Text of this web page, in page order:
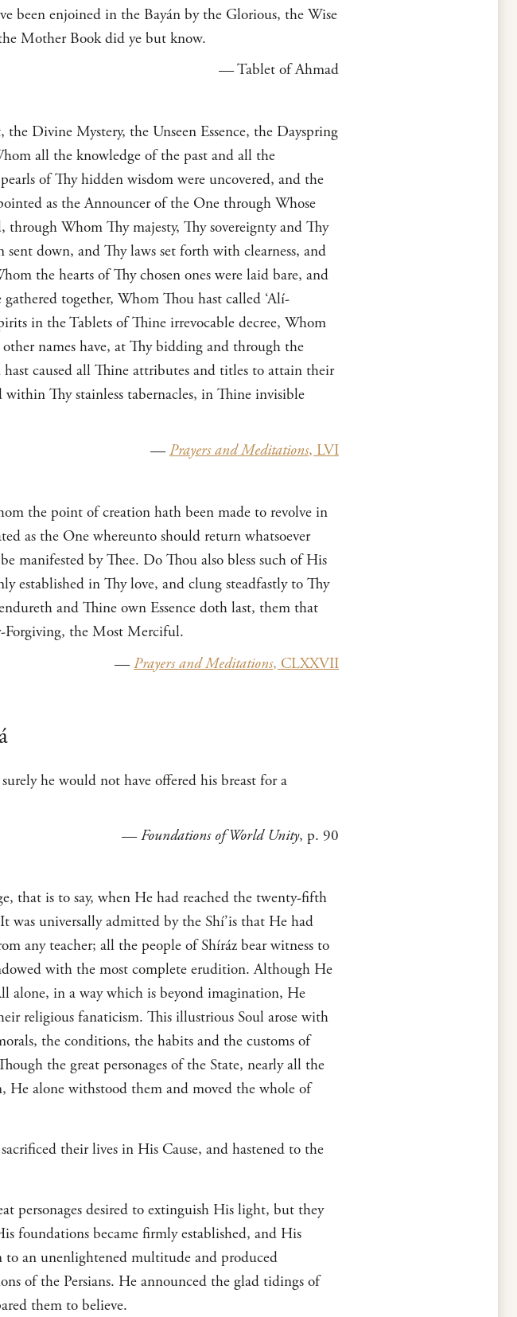
been enjoined in the Bayán by the Glorious, the Wise
Mother Book did ye but know.
— Tablet of Ahmad
Divine Mystery, the Unseen Essence, the Dayspring
all the knowledge of the past and all the
of Thy hidden wisdom were uncovered, and the
as the Announcer of the One through Whose
Whom Thy majesty, Thy sovereignty and Thy
down, and Thy laws set forth with clearness, and
the hearts of Thy chosen ones were laid bare, and
together, Whom Thou hast called ‘Alí-
in the Tablets of Thine irrevocable decree, Whom
names have, at Thy bidding and through the
caused all Thine attributes and titles to attain their
Thy stainless tabernacles, in Thine invisible
—Prayers and Meditations, LVI
the point of creation hath been made to revolve in
as the One whereunto should return whatsoever
manifested by Thee. Do Thou also bless such of His
established in Thy love, and clung steadfastly to Thy
and Thine own Essence doth last, them that
Forgiving, the Most Merciful.
—Prayers and Meditations, CLXXVII
he would not have offered his breast for a
—Foundations of World Unity, p. 90
that is to say, when He had reached the twenty-fifth
universally admitted by the Shí’is that He had
any teacher; all the people of Shíráz bear witness to
with the most complete erudition. Although He
alone, in a way which is beyond imagination, He
religious fanaticism. This illustrious Soul arose with
the conditions, the habits and the customs of
the great personages of the State, nearly all the
He alone withstood them and moved the whole of
their lives in His Cause, and hastened to the
personages desired to extinguish His light, but they
foundations became firmly established, and His
an unenlightened multitude and produced
of the Persians. He announced the glad tidings of
them to believe.